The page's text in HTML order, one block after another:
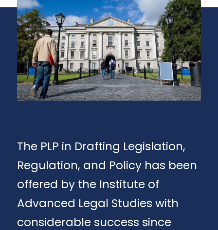
The PLP in Drafting Legislation,
Regulation, and Policy has been
offered by the Institute of
Advanced Legal Studies with
considerable success since